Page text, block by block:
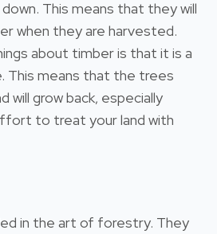
This means that they will
when they are harvested.
about timber is that it is a
This means that the trees
will grow back, especially
to treat your land with
in the art of forestry. They